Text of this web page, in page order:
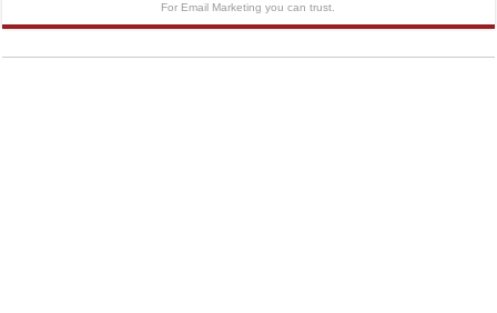
For Email Marketing you can trust.